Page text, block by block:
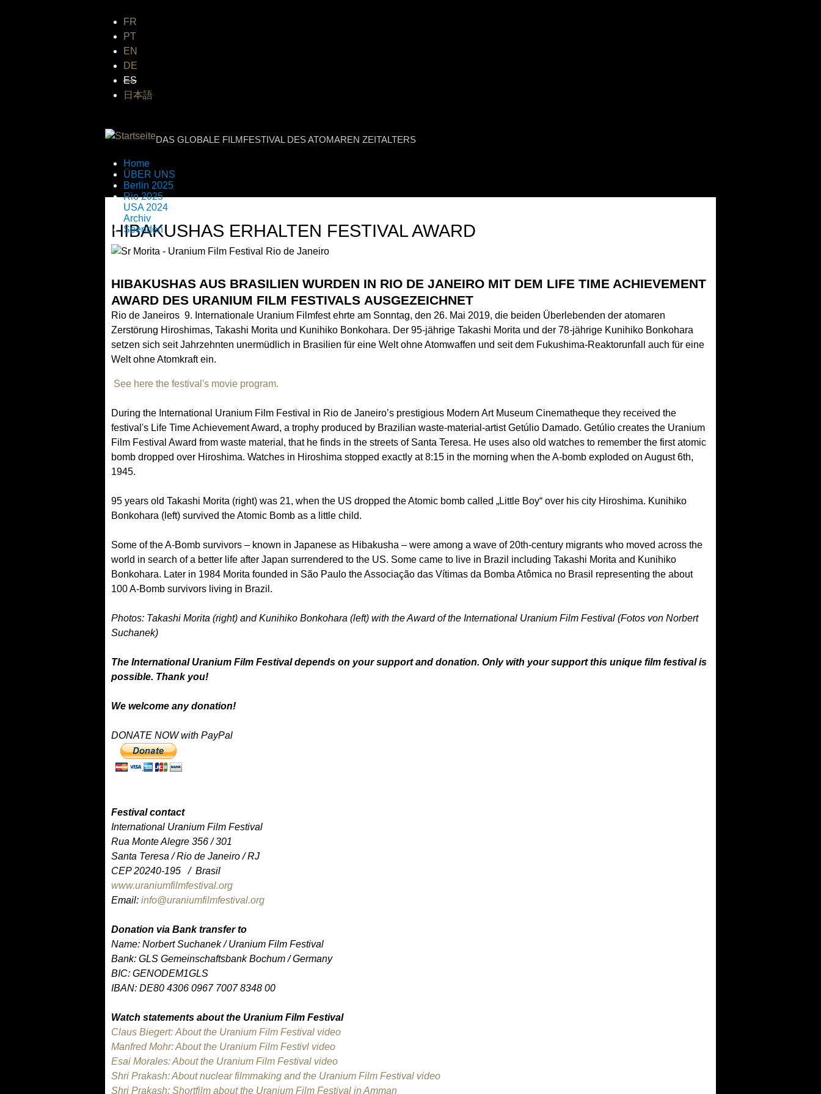
FR
PT
EN
DE
ES
日本語
DAS GLOBALE FILMFESTIVAL DES ATOMAREN ZEITALTERS
HIBAKUSHAS ERHALTEN FESTIVAL AWARD
HIBAKUSHAS AUS BRASILIEN WURDEN IN RIO DE JANEIRO MIT DEM LIFE TIME ACHIEVEMENT
AWARD DES URANIUM FILM FESTIVALS AUSGEZEICHNET
Rio de Janeiros 9. Internationale Uranium Filmfest ehrte am Sonntag, den 26. Mai 2019, die beiden Überlebenden der atomaren
Zerstörung Hiroshimas, Takashi Morita und Kunihiko Bonkohara. Der 95-jährige Takashi Morita und der 78-jährige Kunihiko Bonkohara
setzen sich seit Jahrzehnten unermüdlich in Brasilien für eine Welt ohne Atomwaffen und seit dem Fukushima-Reaktorunfall auch für eine
Welt ohne Atomkraft ein.
See here the festival's movie program.
During the International Uranium Film Festival in Rio de Janeiro’s prestigious Modern Art Museum Cinematheque they received the
festival's Life Time Achievement Award, a trophy produced by Brazilian waste-material-artist Getúlio Damado. Getúlio creates the Uranium
Film Festival Award from waste material, that he finds in the streets of Santa Teresa. He uses also old watches to remember the first atomic
bomb dropped over Hiroshima. Watches in Hiroshima stopped exactly at 8:15 in the morning when the A-bomb exploded on August 6th,
1945.
95 years old Takashi Morita (right) was 21, when the US dropped the Atomic bomb called „Little Boy“ over his city Hiroshima. Kunihiko
Bonkohara (left) survived the Atomic Bomb as a little child.
Some of the A-Bomb survivors – known in Japanese as Hibakusha – were among a wave of 20th-century migrants who moved across the
world in search of a better life after Japan surrendered to the US. Some came to live in Brazil including Takashi Morita and Kunihiko
Bonkohara. Later in 1984 Morita founded in São Paulo the Associação das Vítimas da Bomba Atômica no Brasil representing the about
100 A-Bomb survivors living in Brazil.
Photos: Takashi Morita (right) and Kunihiko Bonkohara (left) with the Award of the International Uranium Film Festival (Fotos von Norbert
Suchanek)
The International Uranium Film Festival depends on your support and donation. Only with your support this unique film festival is
possible. Thank you!
We welcome any donation!
DONATE NOW with PayPal
Festival contact
International Uranium Film Festival
Rua Monte Alegre 356 / 301
Santa Teresa / Rio de Janeiro / RJ
CEP 20240-195 / Brasil
www.uraniumfilmfestival.org
Email: info@uraniumfilmfestival.org
Donation via Bank transfer to
Name: Norbert Suchanek / Uranium Film Festival
Bank: GLS Gemeinschaftsbank Bochum / Germany
BIC: GENODEM1GLS
IBAN: DE80 4306 0967 7007 8348 00
Watch statements about the Uranium Film Festival
Claus Biegert: About the Uranium Film Festival video
Manfred Mohr: About the Uranium Film Festivl video
Esai Morales: About the Uranium Film Festival video
Shri Prakash: About nuclear filmmaking and the Uranium Film Festival video
Shri Prakash: Shortfilm about the Uranium Film Festival in Amman
Home
ÜBER UNS
Berlin 2025
Rio 2025
USA 2024
Archiv
Spenden